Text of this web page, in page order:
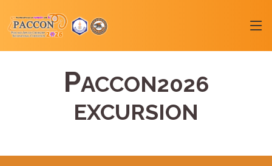
PACCON2026
EXCURSION